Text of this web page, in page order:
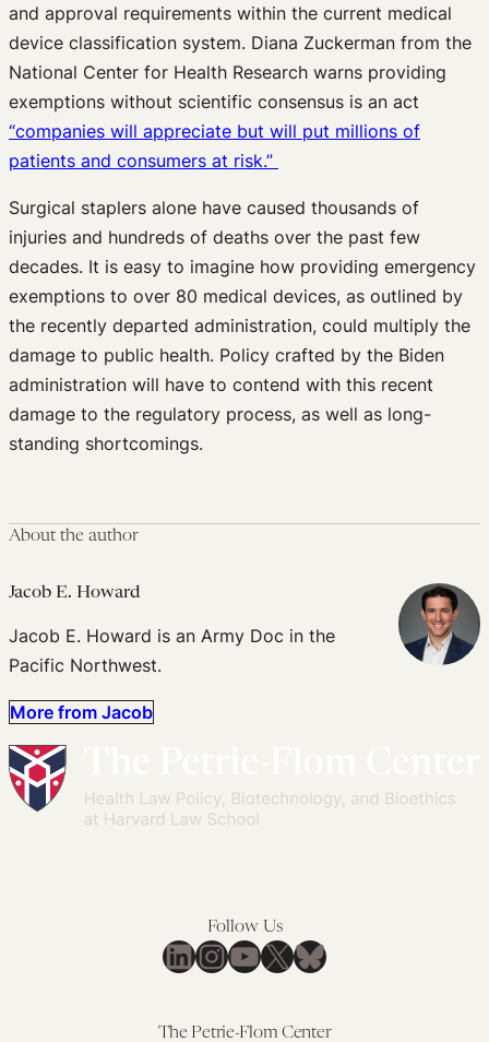
and approval requirements within the current medical
device classification system. Diana Zuckerman from the
National Center for Health Research warns providing
exemptions without scientific consensus is an act
“companies will appreciate but will put millions of
patients and consumers at risk.”
Surgical staplers alone have caused thousands of
injuries and hundreds of deaths over the past few
decades. It is easy to imagine how providing emergency
exemptions to over 80 medical devices, as outlined by
the recently departed administration, could multiply the
damage to public health. Policy crafted by the Biden
administration will have to contend with this recent
damage to the regulatory process, as well as long-
standing shortcomings.
About the author
Jacob E. Howard
Jacob E. Howard is an Army Doc in the
Pacific Northwest.
More from Jacob
Follow Us
LinkedIn
Instagram
YouTube
X Bluesky
The Petrie-Flom Center